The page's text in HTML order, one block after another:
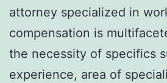
attorney specialized in
compensation is
the necessity of specifics
experience, area of